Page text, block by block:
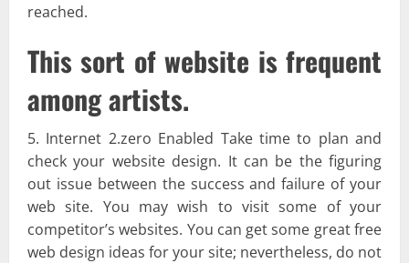
reached.
This sort of website is frequent
among artists.
5. Internet 2.zero Enabled Take time to plan and
check your website design. It can be the figuring
out issue between the success and failure of your
web site. You may wish to visit some of your
competitor’s websites. You can get some great free
web design ideas for your site; nevertheless, do not